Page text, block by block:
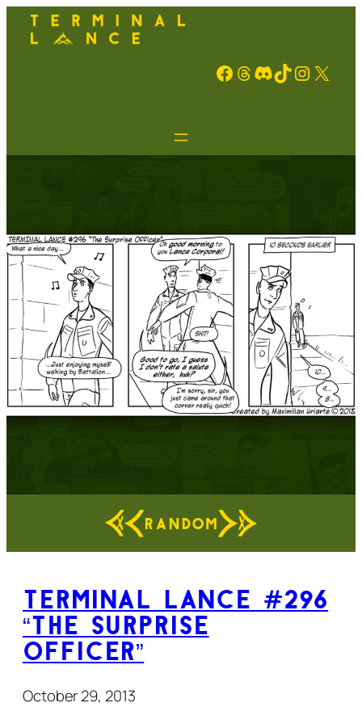
Facebook Threads Discord TikTok Instagram X
RANDOM
Terminal Lance #296
“The Surprise
Officer”
October 29, 2013